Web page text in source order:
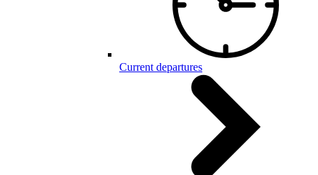
Current departures